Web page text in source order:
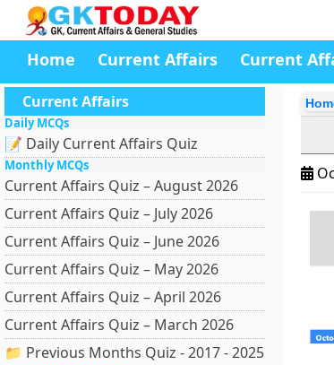
Home Current Affairs Current
Current Affairs
Daily MCQs
📝 Daily Current Affairs Quiz
Monthly MCQs
Current Affairs Quiz – August 2026
Current Affairs Quiz – July 2026
Current Affairs Quiz – June 2026
Current Affairs Quiz – May 2026
Current Affairs Quiz – April 2026
Current Affairs Quiz – March 2026
📁 Previous Months Quiz - 2017 - 2025